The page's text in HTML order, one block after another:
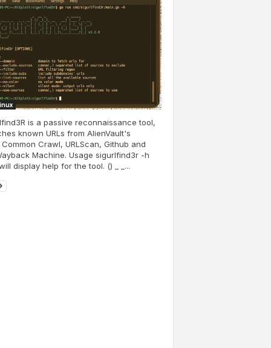
is a passive reconnaissance tool,
known URLs from AlienVault's
Crawl, URLScan, Github and
Machine. Usage sigurlfind3r -h
display help for the tool. () _ _...